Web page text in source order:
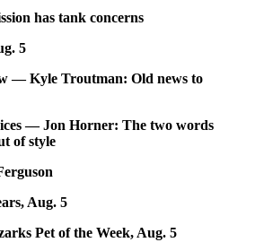
has tank concerns
5
— Kyle Troutman: Old news to
— Jon Horner: The two words
of style
Aug. 5
Pet of the Week, Aug. 5